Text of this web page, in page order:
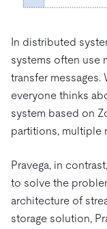
In distributed
systems often use
transfer messages.
everyone thinks
system based on
partitions, multiple
Pravega, in
to solve the
architecture of
storage solution,